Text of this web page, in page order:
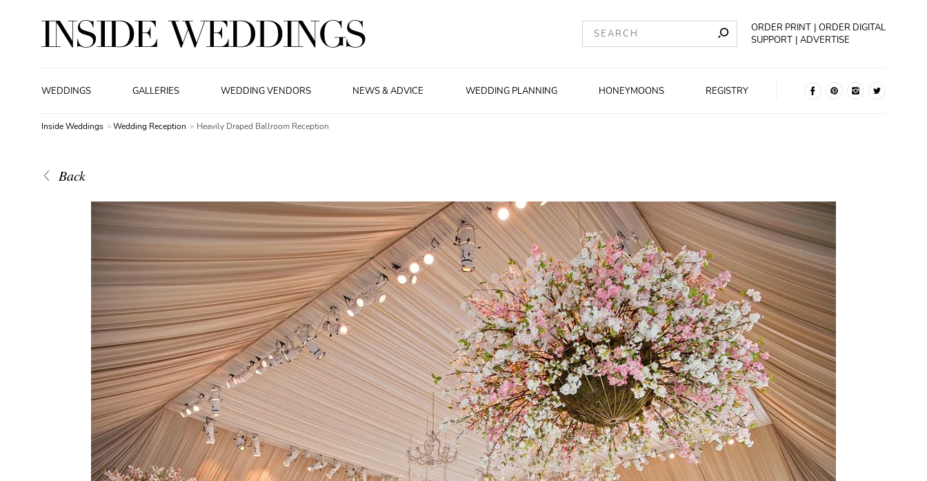
ORDER PRINT
ORDER DIGITAL
SUPPORT
ADVERTISE
WEDDINGS GALLERIES WEDDING VENDORS NEWS & ADVICE WEDDING PLANNING HONEYMOONS REGISTRY
Inside Weddings Wedding Reception Heavily Draped Ballroom Reception
Back